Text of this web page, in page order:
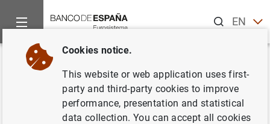
ENES
Home News and events
Back
Balanza de pagos en
septiembre de 2001
Cookies notice.
This website or web application uses first-
party and third-party cookies to improve
performance, presentation and statistical
data collection. You can accept all cookies